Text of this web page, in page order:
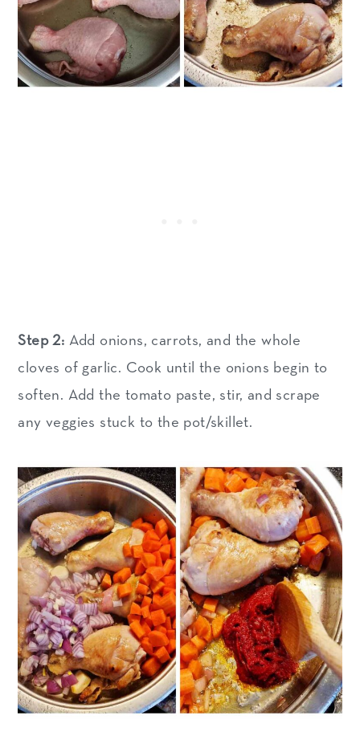
Step 2: Add onions, carrots, and the whole
cloves of garlic. Cook until the onions begin to
soften. Add the tomato paste, stir, and scrape
any veggies stuck to the pot/skillet.